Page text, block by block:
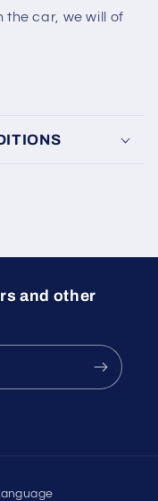
the car, we will of
and other